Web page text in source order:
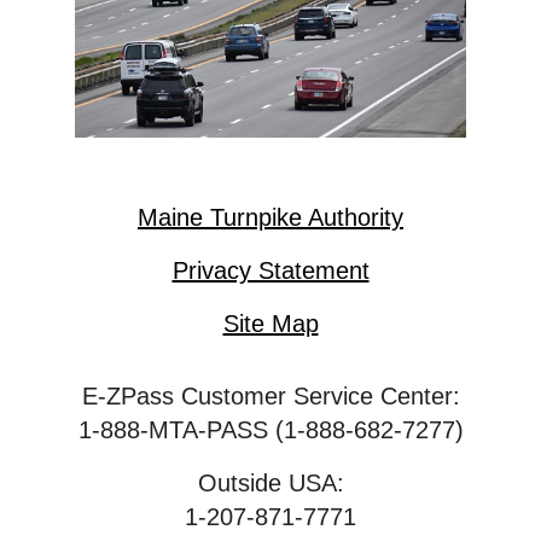
Maine Turnpike Authority
Privacy Statement
Site Map
E-ZPass Customer Service Center:
1-888-MTA-PASS (1-888-682-7277)
Outside USA:
1-207-871-7771